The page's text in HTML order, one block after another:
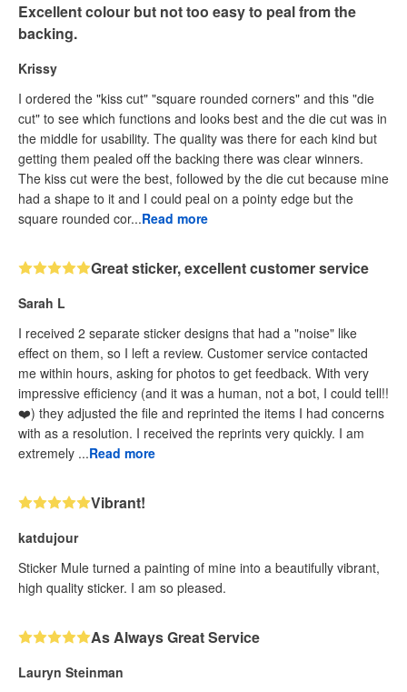
Excellent colour but not too easy to peal from the
backing.
Krissy
I ordered the "kiss cut" "square rounded corners" and this "die
cut" to see which functions and looks best and the die cut was in
the middle for usability. The quality was there for each kind but
getting them pealed off the backing there was clear winners.
The kiss cut were the best, followed by the die cut because mine
had a shape to it and I could peal on a pointy edge but the
square rounded cor...Read more
Great sticker, excellent customer service
Sarah L
I received 2 separate sticker designs that had a "noise" like
effect on them, so I left a review. Customer service contacted
me within hours, asking for photos to get feedback. With very
impressive efficiency (and it was a human, not a bot, I could tell!!
❤️) they adjusted the file and reprinted the items I had concerns
with as a resolution. I received the reprints very quickly. I am
extremely ...Read more
Vibrant!
katdujour
Sticker Mule turned a painting of mine into a beautifully vibrant,
high quality sticker. I am so pleased.
As Always Great Service
Lauryn Steinman